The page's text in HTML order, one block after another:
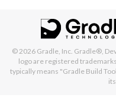
© 2026 Gradle, Inc. Gradle®,
logo are registered
typically means "Gradle Build